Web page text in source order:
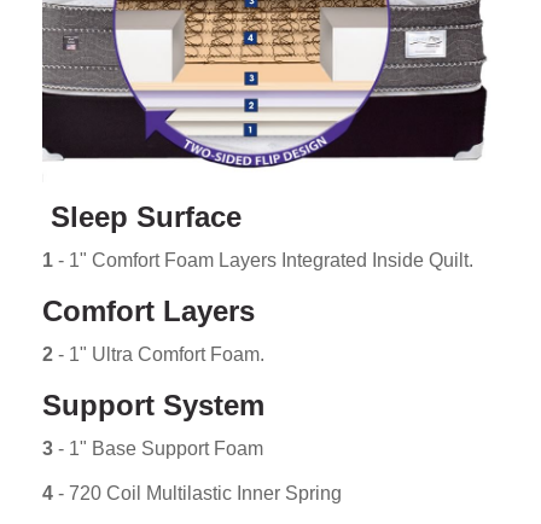
Sleep Surface
1 - 1" Comfort Foam Layers Integrated Inside Quilt.
Comfort Layers
2 - 1" Ultra Comfort Foam.
Support System
3 - 1" Base Support Foam
4 - 720 Coil Multilastic Inner Spring